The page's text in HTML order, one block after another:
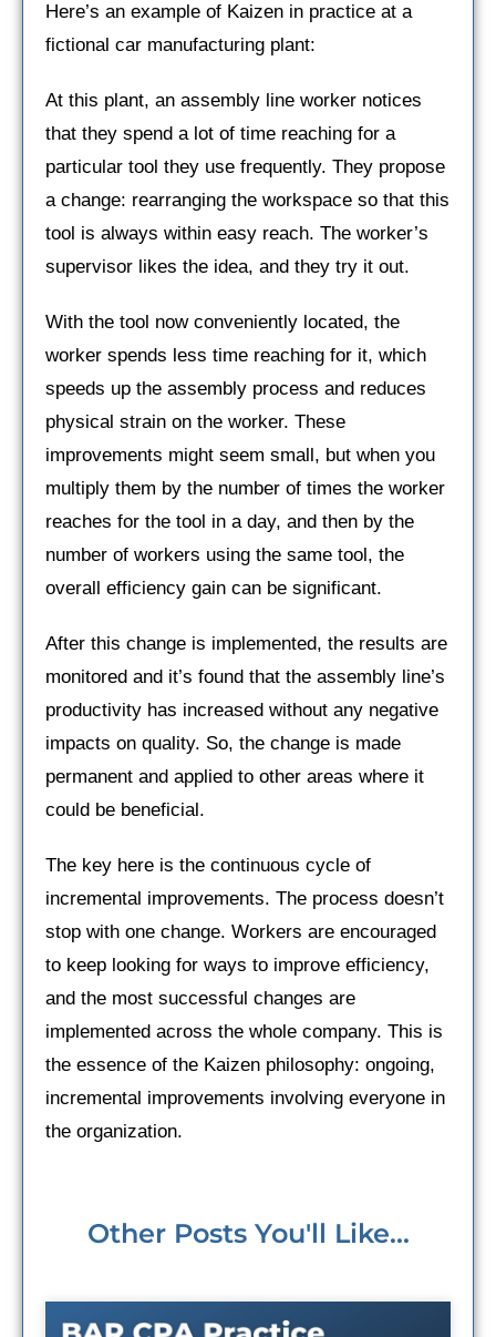
Here’s an example of Kaizen in practice at a
fictional car manufacturing plant:
At this plant, an assembly line worker notices
that they spend a lot of time reaching for a
particular tool they use frequently. They propose
a change: rearranging the workspace so that this
tool is always within easy reach. The worker’s
supervisor likes the idea, and they try it out.
With the tool now conveniently located, the
worker spends less time reaching for it, which
speeds up the assembly process and reduces
physical strain on the worker. These
improvements might seem small, but when you
multiply them by the number of times the worker
reaches for the tool in a day, and then by the
number of workers using the same tool, the
overall efficiency gain can be significant.
After this change is implemented, the results are
monitored and it’s found that the assembly line’s
productivity has increased without any negative
impacts on quality. So, the change is made
permanent and applied to other areas where it
could be beneficial.
The key here is the continuous cycle of
incremental improvements. The process doesn’t
stop with one change. Workers are encouraged
to keep looking for ways to improve efficiency,
and the most successful changes are
implemented across the whole company. This is
the essence of the Kaizen philosophy: ongoing,
incremental improvements involving everyone in
the organization.
Other Posts You'll Like...